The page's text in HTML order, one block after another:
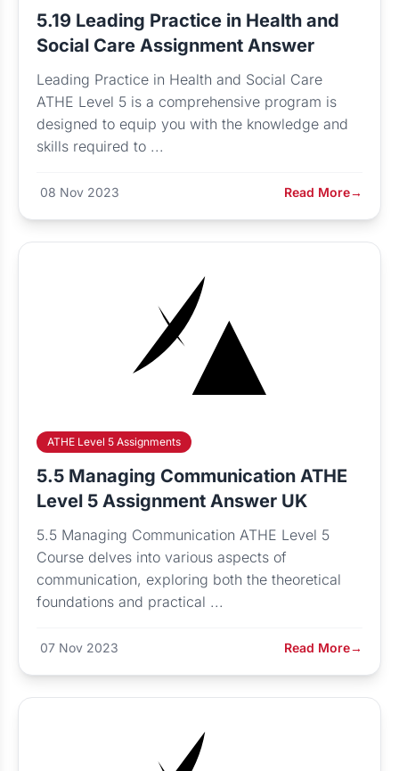
5.19 Leading Practice in Health and
Social Care Assignment Answer
Leading Practice in Health and Social Care
ATHE Level 5 is a comprehensive program is
designed to equip you with the knowledge and
skills required to ...
08 Nov 2023 Read More→
ATHE Level 5 Assignments
5.5 Managing Communication ATHE
Level 5 Assignment Answer UK
5.5 Managing Communication ATHE Level 5
Course delves into various aspects of
communication, exploring both the theoretical
foundations and practical ...
07 Nov 2023 Read More→